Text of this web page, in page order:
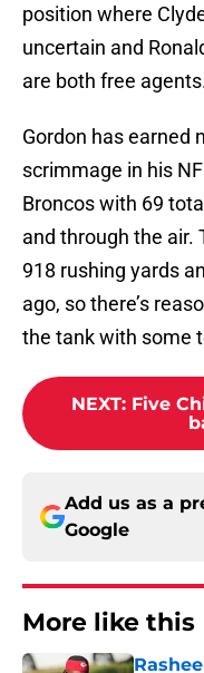
position where
uncertain and
are both free
Gordon has earned
scrimmage in his
Broncos with 69
and through the air.
918 rushing yards
ago, so there’s
the tank with some
NEXT: Five
Add us as a
Google
More like this